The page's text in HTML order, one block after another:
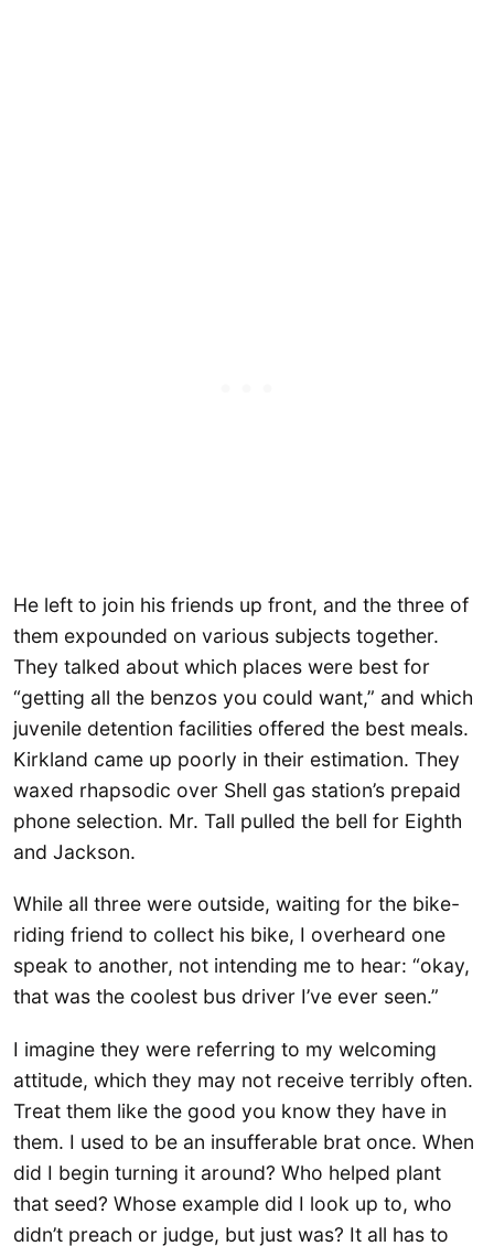
He left to join his friends up front, and the three of
them expounded on various subjects together.
They talked about which places were best for
“getting all the benzos you could want,” and which
juvenile detention facilities offered the best meals.
Kirkland came up poorly in their estimation. They
waxed rhapsodic over Shell gas station’s prepaid
phone selection. Mr. Tall pulled the bell for Eighth
and Jackson.
While all three were outside, waiting for the bike-
riding friend to collect his bike, I overheard one
speak to another, not intending me to hear: “okay,
that was the coolest bus driver I’ve ever seen.”
I imagine they were referring to my welcoming
attitude, which they may not receive terribly often.
Treat them like the good you know they have in
them. I used to be an insufferable brat once. When
did I begin turning it around? Who helped plant
that seed? Whose example did I look up to, who
didn’t preach or judge, but just was? It all has to